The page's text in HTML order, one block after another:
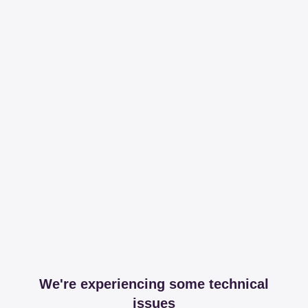
We're experiencing some technical
issues